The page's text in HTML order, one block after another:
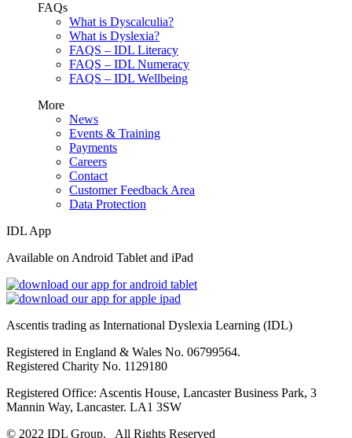
FAQs
What is Dyscalculia?
What is Dyslexia?
FAQS – IDL Literacy
FAQS – IDL Numeracy
FAQS – IDL Wellbeing
More
News
Events & Training
Payments
Careers
Contact
Customer Feedback Area
Data Protection
IDL App
Available on Android Tablet and iPad
Ascentis trading as International Dyslexia Learning (IDL)
Registered in England & Wales No. 06799564.
Registered Charity No. 1129180
Registered Office: Ascentis House, Lancaster Business Park, 3
Mannin Way, Lancaster. LA1 3SW
© 2022 IDL Group. All Rights Reserved